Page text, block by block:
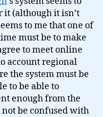
it (although it isn’t
to me that one of
must be to make
to meet online
account regional
the system must be
to be able to
enough from the
be confused with